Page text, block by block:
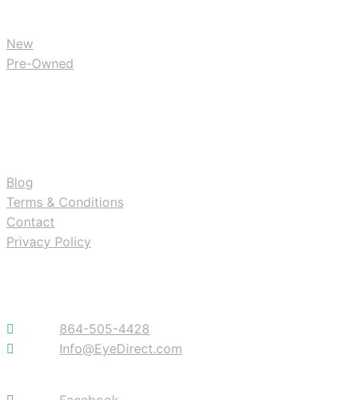
New
Pre-Owned
Blog
Terms & Conditions
Contact
Privacy Policy
864-505-4428
Info@EyeDirect.com